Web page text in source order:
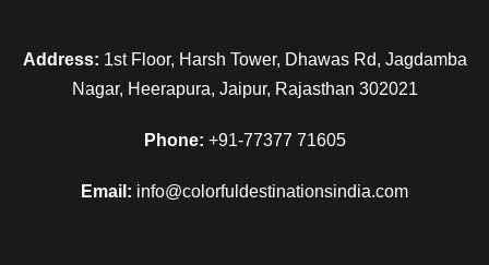
Address: 1st Floor, Harsh Tower, Dhawas Rd, Jagdamba
Nagar, Heerapura, Jaipur, Rajasthan 302021
Phone: +91-77377 71605
Email: info@colorfuldestinationsindia.com